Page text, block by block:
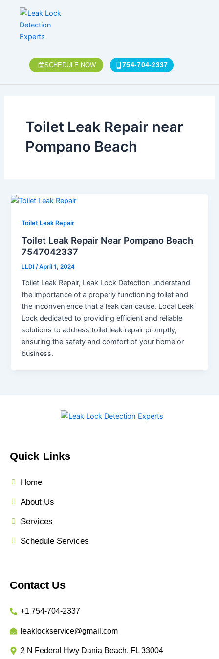
content
SCHEDULE NOW 754-704-2337
Toilet Leak Repair near
Pompano Beach
Toilet Leak Repair
Toilet Leak Repair Near Pompano Beach
7547042337
LLDI/April 1, 2024
Toilet Leak Repair, Leak Lock Detection understand
the importance of a properly functioning toilet and
the inconvenience that a leak can cause. Local Leak
Lock dedicated to providing efficient and reliable
solutions to address toilet leak repair promptly,
ensuring the safety and comfort of your home or
business.
Quick Links
Home
About Us
Services
Schedule Services
Contact Us
+1 754-704-2337
leaklockservice@gmail.com
2 N Federal Hwy Dania Beach, FL 33004